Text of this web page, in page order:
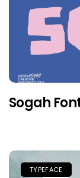
Sogah
TYPEFACE